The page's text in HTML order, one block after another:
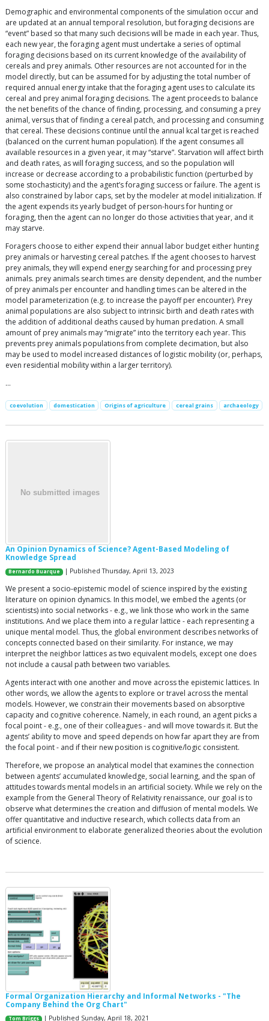
Demographic and environmental components of the simulation occur and
are updated at an annual temporal resolution, but foraging decisions are
“event” based so that many such decisions will be made in each year. Thus,
each new year, the foraging agent must undertake a series of optimal
foraging decisions based on its current knowledge of the availability of
cereals and prey animals. Other resources are not accounted for in the
model directly, but can be assumed for by adjusting the total number of
required annual energy intake that the foraging agent uses to calculate its
cereal and prey animal foraging decisions. The agent proceeds to balance
the net benefits of the chance of finding, processing, and consuming a prey
animal, versus that of finding a cereal patch, and processing and consuming
that cereal. These decisions continue until the annual kcal target is reached
(balanced on the current human population). If the agent consumes all
available resources in a given year, it may “starve”. Starvation will affect birth
and death rates, as will foraging success, and so the population will
increase or decrease according to a probabilistic function (perturbed by
some stochasticity) and the agent’s foraging success or failure. The agent is
also constrained by labor caps, set by the modeler at model initialization. If
the agent expends its yearly budget of person-hours for hunting or
foraging, then the agent can no longer do those activities that year, and it
may starve.
Foragers choose to either expend their annual labor budget either hunting
prey animals or harvesting cereal patches. If the agent chooses to harvest
prey animals, they will expend energy searching for and processing prey
animals. prey animals search times are density dependent, and the number
of prey animals per encounter and handling times can be altered in the
model parameterization (e.g. to increase the payoff per encounter). Prey
animal populations are also subject to intrinsic birth and death rates with
the addition of additional deaths caused by human predation. A small
amount of prey animals may “migrate” into the territory each year. This
prevents prey animals populations from complete decimation, but also
may be used to model increased distances of logistic mobility (or, perhaps,
even residential mobility within a larger territory).
…
coevolution domestication Origins of agriculture cereal grains archaeology
An Opinion Dynamics of Science? Agent-Based Modeling of
Knowledge Spread
Bernardo Buarque | Published Thursday, April 13, 2023
We present a socio-epistemic model of science inspired by the existing
literature on opinion dynamics. In this model, we embed the agents (or
scientists) into social networks - e.g., we link those who work in the same
institutions. And we place them into a regular lattice - each representing a
unique mental model. Thus, the global environment describes networks of
concepts connected based on their similarity. For instance, we may
interpret the neighbor lattices as two equivalent models, except one does
not include a causal path between two variables.
Agents interact with one another and move across the epistemic lattices. In
other words, we allow the agents to explore or travel across the mental
models. However, we constrain their movements based on absorptive
capacity and cognitive coherence. Namely, in each round, an agent picks a
focal point - e.g., one of their colleagues - and will move towards it. But the
agents’ ability to move and speed depends on how far apart they are from
the focal point - and if their new position is cognitive/logic consistent.
Therefore, we propose an analytical model that examines the connection
between agents’ accumulated knowledge, social learning, and the span of
attitudes towards mental models in an artificial society. While we rely on the
example from the General Theory of Relativity renaissance, our goal is to
observe what determines the creation and diffusion of mental models. We
offer quantitative and inductive research, which collects data from an
artificial environment to elaborate generalized theories about the evolution
of science.
Formal Organization Hierarchy and Informal Networks - "The
Company Behind the Org Chart"
Tom Briggs | Published Sunday, April 18, 2021